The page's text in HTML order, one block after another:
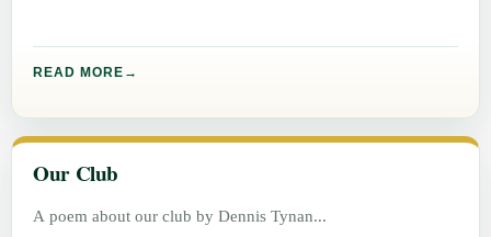
READ MORE
Our Club
A poem about our club by Dennis Tynan